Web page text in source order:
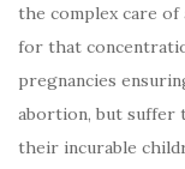
the complex care of
for that
pregnancies
abortion, but suffer
their incurable